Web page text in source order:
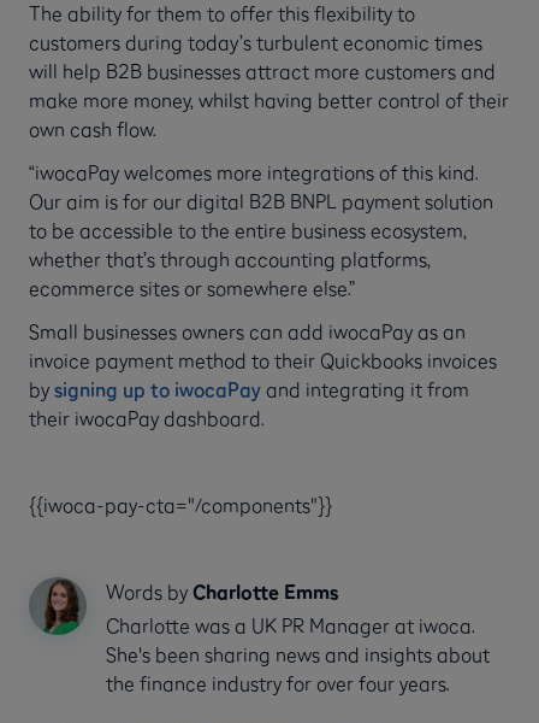
The ability for them to offer this flexibility to
customers during today’s turbulent economic times
will help B2B businesses attract more customers and
make more money, whilst having better control of their
own cash flow.
“iwocaPay welcomes more integrations of this kind.
Our aim is for our digital B2B BNPL payment solution
to be accessible to the entire business ecosystem,
whether that’s through accounting platforms,
ecommerce sites or somewhere else.”
Small businesses owners can add iwocaPay as an
invoice payment method to their Quickbooks invoices
by signing up to iwocaPay and integrating it from
their iwocaPay dashboard.
{{iwoca-pay-cta="/components"}}
Words by Charlotte Emms
Charlotte was a UK PR Manager at iwoca.
She's been sharing news and insights about
the finance industry for over four years.